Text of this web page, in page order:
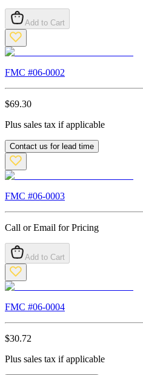
Add to Cart
FMC #06-0002
$69.30
Plus sales tax if applicable
Contact us for lead time
FMC #06-0003
Call or Email for Pricing
Add to Cart
FMC #06-0004
$30.72
Plus sales tax if applicable